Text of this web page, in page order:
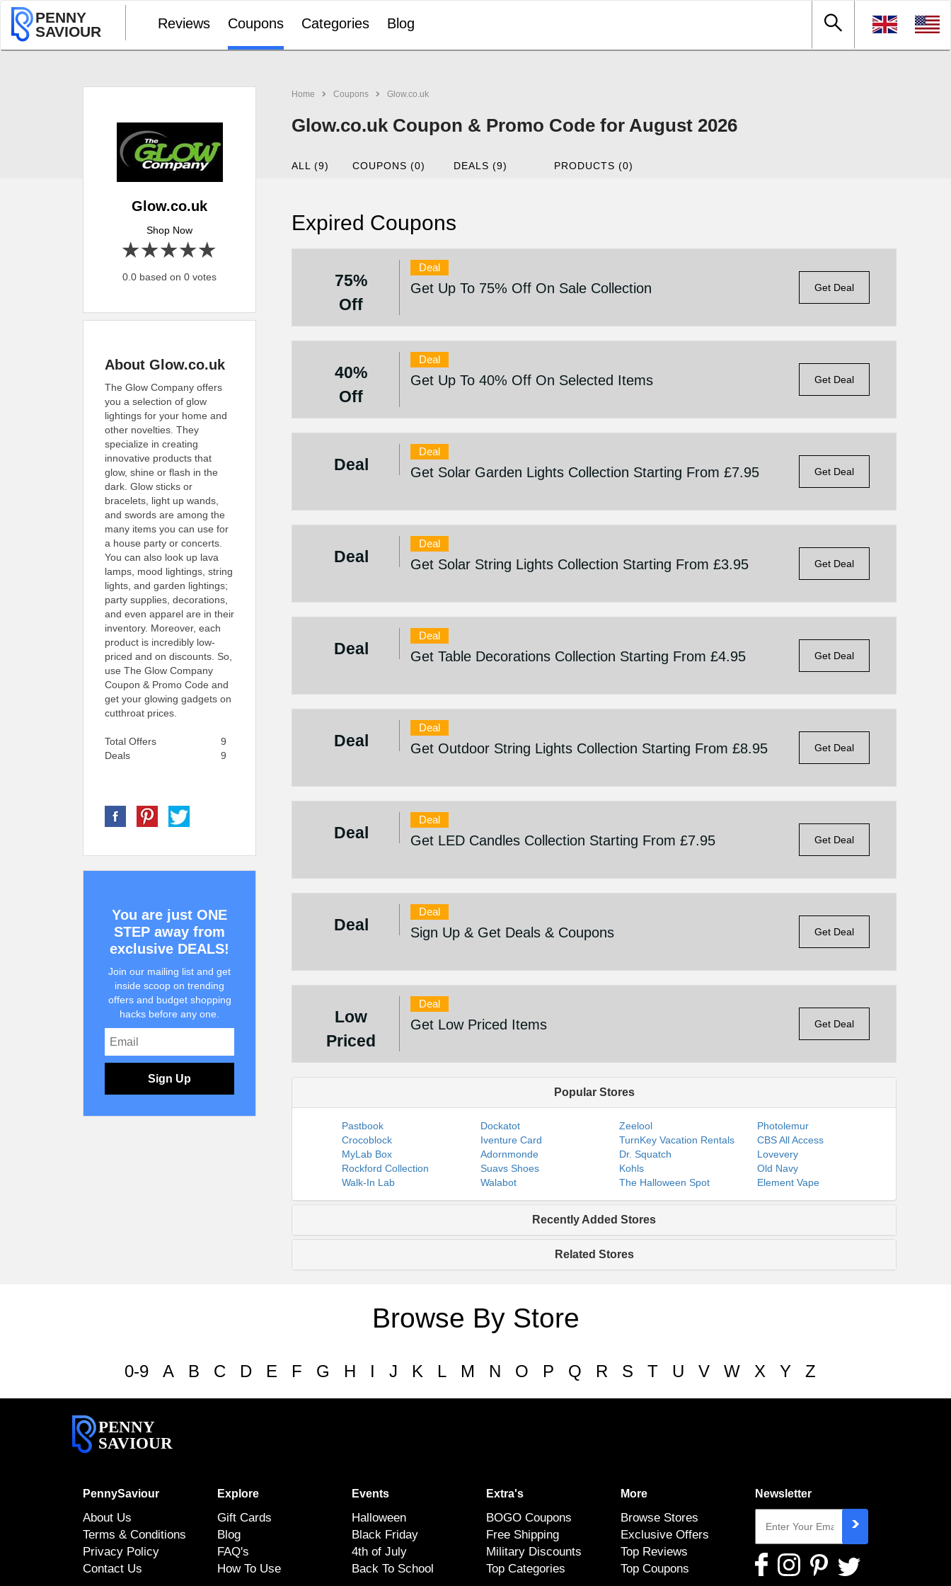
PENNY
SAVIOUR
Reviews Coupons Categories Blog
Home Coupons Glow.co.uk
Glow.co.uk Coupon & Promo Code for August 2026
Glow.co.uk
Shop Now
4 stars
3 stars
2 stars
1 star
0.0 based on 0 votes
ALL (9) COUPONS (0) DEALS (9) PRODUCTS (0)
Expired Coupons
75%
Off
Deal
Get Up To 75% Off On Sale Collection Get Deal
40%
Off
Deal
Get Up To 40% Off On Selected Items Get Deal
Deal
Deal
Get Solar Garden Lights Collection Starting From £7.95 Get Deal
Deal
Deal
Get Solar String Lights Collection Starting From £3.95 Get Deal
Deal
Deal
Get Table Decorations Collection Starting From £4.95 Get Deal
Deal
Deal
Get Outdoor String Lights Collection Starting From £8.95 Get Deal
Deal
Deal
Get LED Candles Collection Starting From £7.95 Get Deal
Deal
Deal
Sign Up & Get Deals & Coupons Get Deal
Low
Priced
Deal
Get Low Priced Items Get Deal
Popular Stores
Pastbook Dockatot Zeelool
Photolemur
Crocoblock
Iventure Card TurnKey Vacation Rentals
CBS All Access
MyLab Box
Adornmonde Dr. Squatch
Lovevery
Rockford Collection
Suavs Shoes Kohls
Old Navy
Walk-In Lab
Walabot The Halloween Spot Element Vape
Recently Added Stores
Related Stores
About Glow.co.uk
The Glow Company offers
you a selection of glow
lightings for your home and
other novelties. They
specialize in creating
innovative products that
glow, shine or flash in the
dark. Glow sticks or
bracelets, light up wands,
and swords are among the
many items you can use for
a house party or concerts.
You can also look up lava
lamps, mood lightings, string
lights, and garden lightings;
party supplies, decorations,
and even apparel are in their
inventory. Moreover, each
product is incredibly low-
priced and on discounts. So,
use The Glow Company
Coupon & Promo Code and
get your glowing gadgets on
cutthroat prices.
Total Offers
9
Deals
9
You are just ONE
STEP away from
exclusive DEALS!
Join our mailing list and get
inside scoop on trending
offers and budget shopping
hacks before any one.
Sign Up
Browse By Store
0-9 A B C D E F G H I J K L M N O P Q R S T U V W X Y Z
PENNY
SAVIOUR
PennySaviour
About Us
Terms & Conditions
Privacy Policy
Contact Us
Explore
Gift Cards
Blog
FAQ's
How To Use
Events
Halloween
Black Friday
4th of July
Back To School
Extra's
BOGO Coupons
Free Shipping
Military Discounts
Top Categories
More
Browse Stores
Exclusive Offers
Top Reviews
Top Coupons
Newsletter